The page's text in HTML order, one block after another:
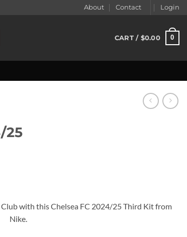
About Contact Login
CART / $0.00 0
25
with this Chelsea FC 2024/25 Third Kit from
Nike.